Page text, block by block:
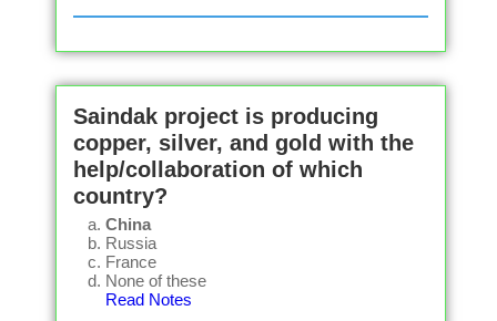
Saindak project is producing
copper, silver, and gold with the
help/collaboration of which
country?
China
Russia
France
None of these
Read Notes